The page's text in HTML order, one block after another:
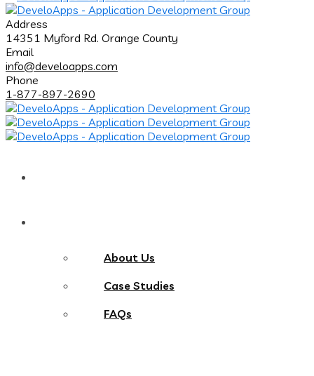
Address
14351 Myford Rd. Orange County
Email
info@develoapps.com
Phone
1-877-897-2690
About Us
Case Studies
FAQs